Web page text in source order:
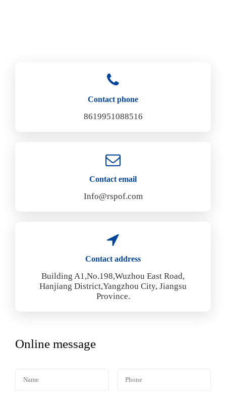
Contact phone
8619951088516
Contact email
Info@rspof.com
Contact address
Building A1,No.198,Wuzhou East Road,
Hanjiang District,Yangzhou City, Jiangsu
Province.
Online message